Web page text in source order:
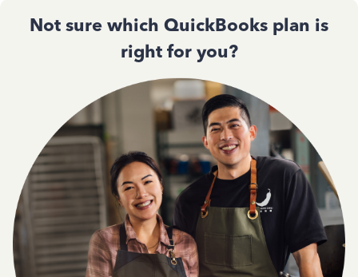
Not sure which QuickBooks plan is
right for you?